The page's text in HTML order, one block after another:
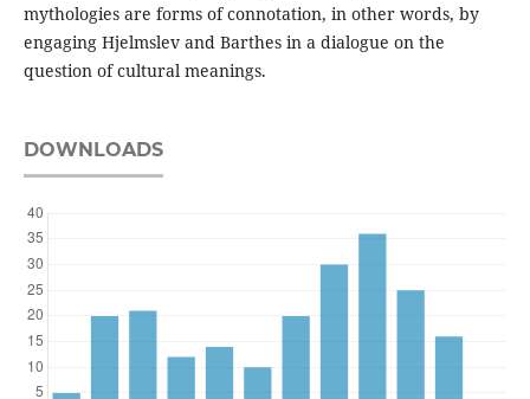
mythologies are forms of connotation, in other words, by
engaging Hjelmslev and Barthes in a dialogue on the
question of cultural meanings.
DOWNLOADS